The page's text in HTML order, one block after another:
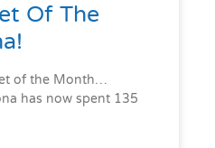
Of The
of the Month…
has now spent 135